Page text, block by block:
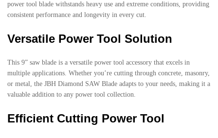
power tool blade withstands heavy use and extreme conditions, providing
consistent performance and longevity in every cut.
Versatile Power Tool Solution
This 9” saw blade is a versatile power tool accessory that excels in
multiple applications. Whether you’re cutting through concrete, masonry,
or metal, the JBH Diamond SAW Blade adapts to your needs, making it a
valuable addition to any power tool collection.
Efficient Cutting Power Tool